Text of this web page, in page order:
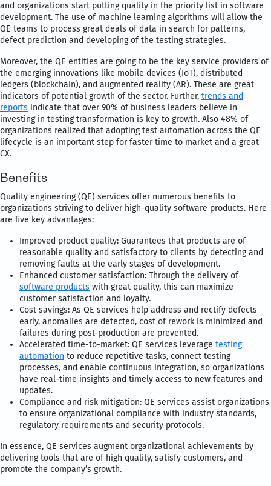
and organizations start putting quality in the priority list in software
development. The use of machine learning algorithms will allow the
QE teams to process great deals of data in search for patterns,
defect prediction and developing of the testing strategies.
Moreover, the QE entities are going to be the key service providers of
the emerging innovations like mobile devices (IoT), distributed
ledgers (blockchain), and augmented reality (AR). These are great
indicators of potential growth of the sector. Further, trends and
reports indicate that over 90% of business leaders believe in
investing in testing transformation is key to growth. Also 48% of
organizations realized that adopting test automation across the QE
lifecycle is an important step for faster time to market and a great
CX.
Benefits
Quality engineering (QE) services offer numerous benefits to
organizations striving to deliver high-quality software products. Here
are five key advantages:
Improved product quality: Guarantees that products are of
reasonable quality and satisfactory to clients by detecting and
removing faults at the early stages of development.
Enhanced customer satisfaction: Through the delivery of
software products with great quality, this can maximize
customer satisfaction and loyalty.
Cost savings: As QE services help address and rectify defects
early, anomalies are detected, cost of rework is minimized and
failures during post-production are prevented.
Accelerated time-to-market: QE services leverage testing
automation to reduce repetitive tasks, connect testing
processes, and enable continuous integration, so organizations
have real-time insights and timely access to new features and
updates.
Compliance and risk mitigation: QE services assist organizations
to ensure organizational compliance with industry standards,
regulatory requirements and security protocols.
In essence, QE services augment organizational achievements by
delivering tools that are of high quality, satisfy customers, and
promote the company’s growth.